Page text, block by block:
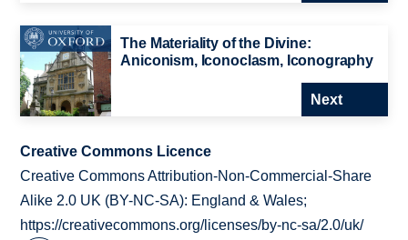
The Materiality of the Divine:
Aniconism, Iconoclasm, Iconography
Next
Creative Commons Licence
Creative Commons Attribution-Non-Commercial-Share
Alike 2.0 UK (BY-NC-SA): England & Wales;
https://creativecommons.org/licenses/by-nc-sa/2.0/uk/